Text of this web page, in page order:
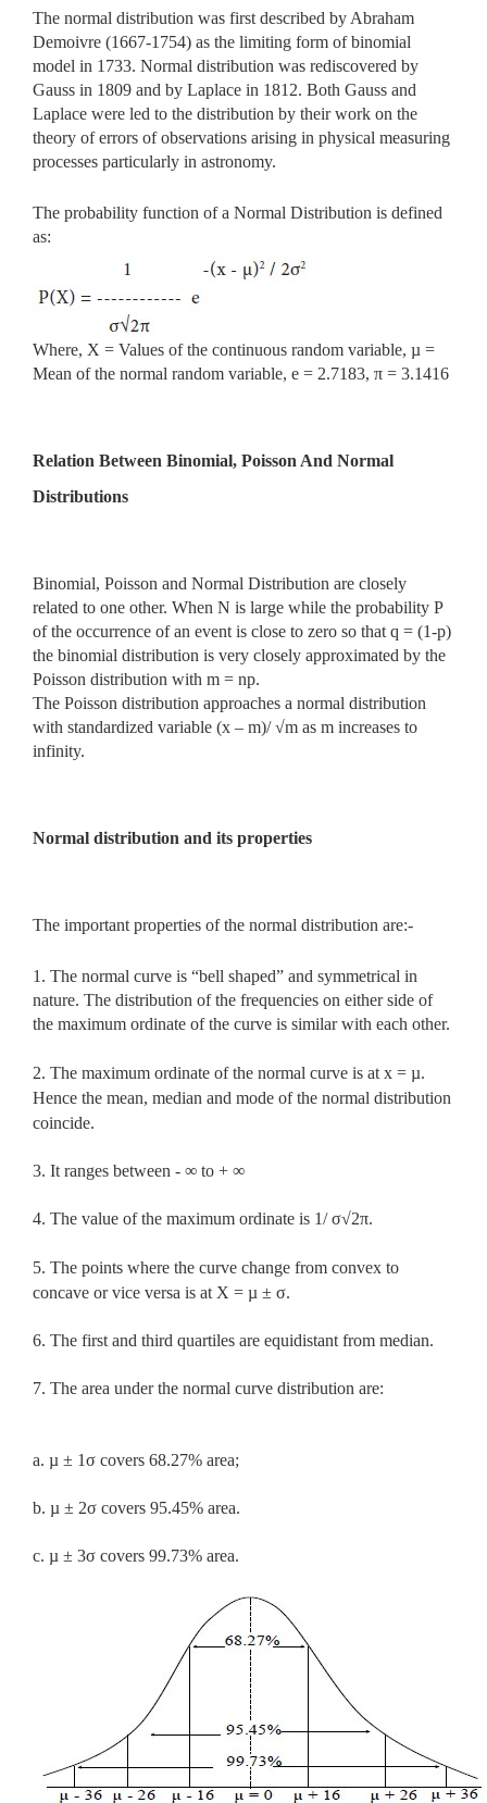
The normal distribution was first described by Abraham
Demoivre (1667-1754) as the limiting form of binomial
model in 1733. Normal distribution was rediscovered by
Gauss in 1809 and by Laplace in 1812. Both Gauss and
Laplace were led to the distribution by their work on the
theory of errors of observations arising in physical measuring
processes particularly in astronomy.
The probability function of a Normal Distribution is defined
as:
Where, X = Values of the continuous random variable, µ =
Mean of the normal random variable, e = 2.7183, π = 3.1416
Relation Between Binomial, Poisson And Normal
Distributions
Binomial, Poisson and Normal Distribution are closely
related to one other. When N is large while the probability P
of the occurrence of an event is close to zero so that q = (1-p)
the binomial distribution is very closely approximated by the
Poisson distribution with m = np.
The Poisson distribution approaches a normal distribution
with standardized variable (x – m)/ √m as m increases to
infinity.
Normal distribution and its properties
The important properties of the normal distribution are:-
1. The normal curve is “bell shaped” and symmetrical in
nature. The distribution of the frequencies on either side of
the maximum ordinate of the curve is similar with each other.
2. The maximum ordinate of the normal curve is at x = µ.
Hence the mean, median and mode of the normal distribution
coincide.
3. It ranges between - ∞ to + ∞
4. The value of the maximum ordinate is 1/ σ√2π.
5. The points where the curve change from convex to
concave or vice versa is at X = µ ± σ.
6. The first and third quartiles are equidistant from median.
7. The area under the normal curve distribution are:
a. µ ± 1σ covers 68.27% area;
b. µ ± 2σ covers 95.45% area.
c. µ ± 3σ covers 99.73% area.